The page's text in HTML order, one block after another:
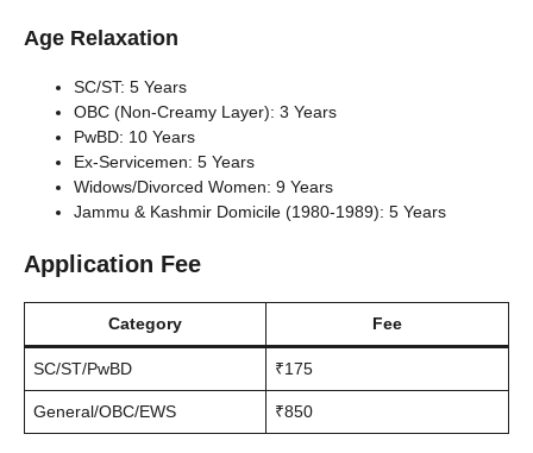
Age Relaxation
SC/ST: 5 Years
OBC (Non-Creamy Layer): 3 Years
PwBD: 10 Years
Ex-Servicemen: 5 Years
Widows/Divorced Women: 9 Years
Jammu & Kashmir Domicile (1980-1989): 5 Years
Application Fee
Category Fee
SC/ST/PwBD ₹175
General/OBC/EWS ₹850